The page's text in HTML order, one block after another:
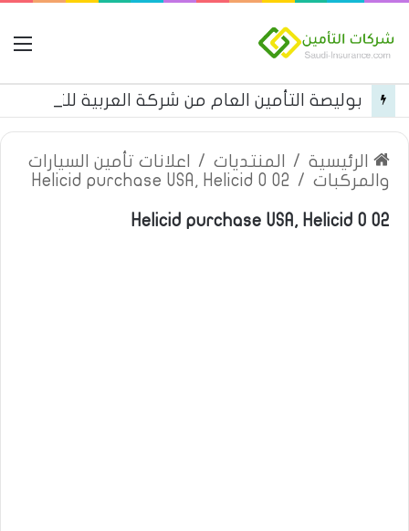
الرئيسية / المنتديات /
اعلانات تأمين السيارات
والمركبات /
Helicid purchase USA, Helicid 0 02
Helicid purchase USA, Helicid 0 02